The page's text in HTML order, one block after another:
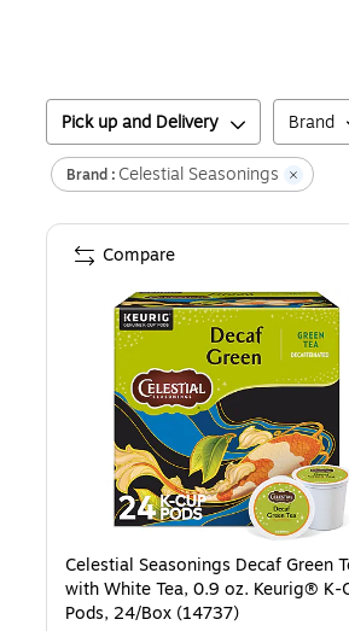
Pick up and Delivery Brand
Brand : Celestial Seasonings
Celestial Seasonings Decaf Green
with White Tea, 0.9 oz. Keurig® K-
Pods, 24/Box (14737)
Compare